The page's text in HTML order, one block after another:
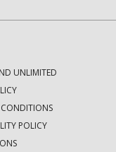
UNLIMITED
POLICY